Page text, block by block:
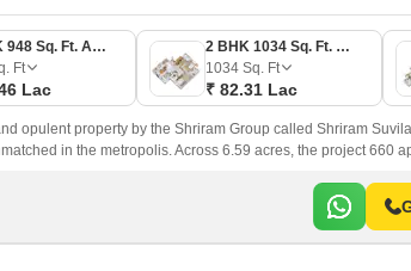
2 BHK 948 Sq. Ft. Apartment
Ft
Lac
2 BHK 1034 Sq. Ft. Apartment
1034 Sq. Ft
₹ 82.31 Lac
opulent property by the Shriram Group called Shriram
in the metropolis. Across 6.59 acres, the project 660